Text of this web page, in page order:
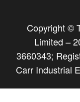
Copyright ©
Limited –
3660343;
Carr Industrial